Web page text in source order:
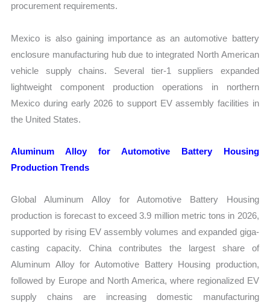
procurement requirements.
Mexico is also gaining importance as an automotive battery
enclosure manufacturing hub due to integrated North American
vehicle supply chains. Several tier-1 suppliers expanded
lightweight component production operations in northern
Mexico during early 2026 to support EV assembly facilities in
the United States.
Aluminum Alloy for Automotive Battery Housing
Production Trends
Global Aluminum Alloy for Automotive Battery Housing
production is forecast to exceed 3.9 million metric tons in 2026,
supported by rising EV assembly volumes and expanded giga-
casting capacity. China contributes the largest share of
Aluminum Alloy for Automotive Battery Housing production,
followed by Europe and North America, where regionalized EV
supply chains are increasing domestic manufacturing